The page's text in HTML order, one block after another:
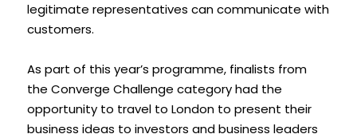
legitimate representatives can communicate with
customers.
As part of this year’s programme, finalists from
the Converge Challenge category had the
opportunity to travel to London to present their
business ideas to investors and business leaders